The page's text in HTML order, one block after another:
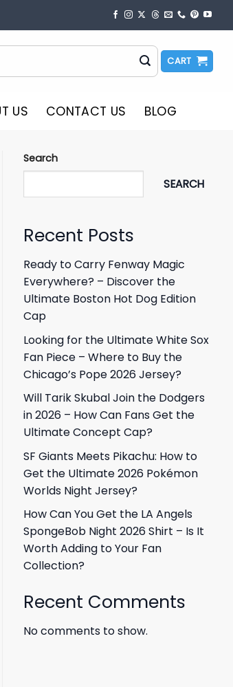
CART
US CONTACT US BLOG
Search
SEARCH
Recent Posts
Ready to Carry Fenway Magic
Everywhere? – Discover the
Ultimate Boston Hot Dog Edition
Cap
Looking for the Ultimate White Sox
Fan Piece – Where to Buy the
Chicago’s Pope 2026 Jersey?
Will Tarik Skubal Join the Dodgers
in 2026 – How Can Fans Get the
Ultimate Concept Cap?
SF Giants Meets Pikachu: How to
Get the Ultimate 2026 Pokémon
Worlds Night Jersey?
How Can You Get the LA Angels
SpongeBob Night 2026 Shirt – Is It
Worth Adding to Your Fan
Collection?
Recent Comments
No comments to show.